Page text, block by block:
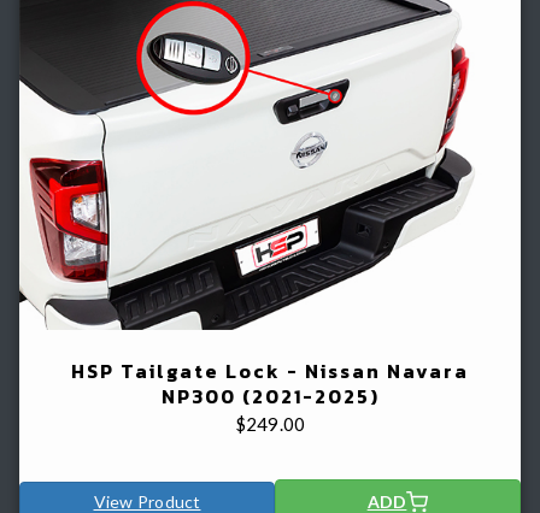
HSP Tailgate Lock - Nissan Navara
NP300 (2021-2025)
$249.00
View Product ADD